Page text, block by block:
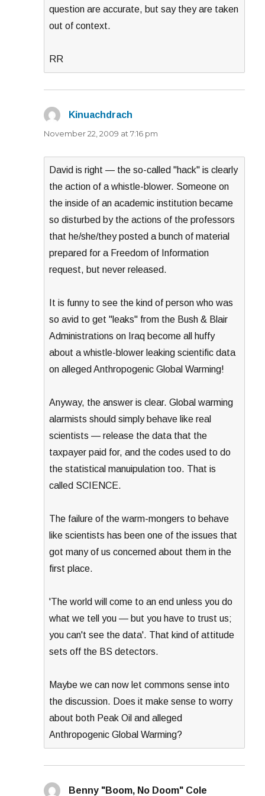
question are accurate, but say they are taken
out of context.
RR
Kinuachdrach
November 22, 2009 at 7:16 pm
David is right — the so-called "hack" is clearly
the action of a whistle-blower. Someone on
the inside of an academic institution became
so disturbed by the actions of the professors
that he/she/they posted a bunch of material
prepared for a Freedom of Information
request, but never released.
It is funny to see the kind of person who was
so avid to get "leaks" from the Bush & Blair
Administrations on Iraq become all huffy
about a whistle-blower leaking scientific data
on alleged Anthropogenic Global Warming!
Anyway, the answer is clear. Global warming
alarmists should simply behave like real
scientists — release the data that the
taxpayer paid for, and the codes used to do
the statistical manuipulation too. That is
called SCIENCE.
The failure of the warm-mongers to behave
like scientists has been one of the issues that
got many of us concerned about them in the
first place.
'The world will come to an end unless you do
what we tell you — but you have to trust us;
you can't see the data'. That kind of attitude
sets off the BS detectors.
Maybe we can now let commons sense into
the discussion. Does it make sense to worry
about both Peak Oil and alleged
Anthropogenic Global Warming?
Benny "Boom, No Doom" Cole